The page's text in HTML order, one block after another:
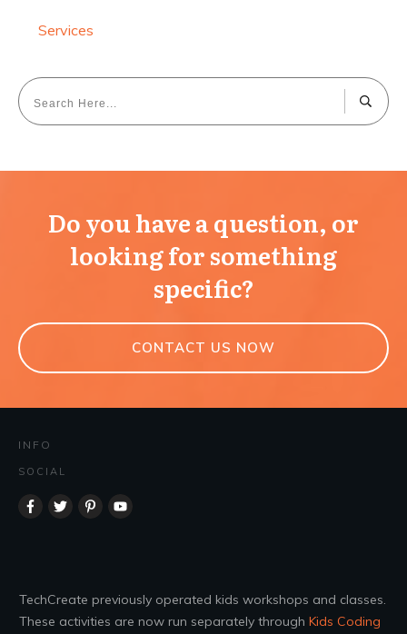
Services
Do you have a question, or
looking for something
specific?
CONTACT US NOW
INFO
SOCIAL
TechCreate previously operated kids workshops and classes.
These activities are now run separately through Kids Coding